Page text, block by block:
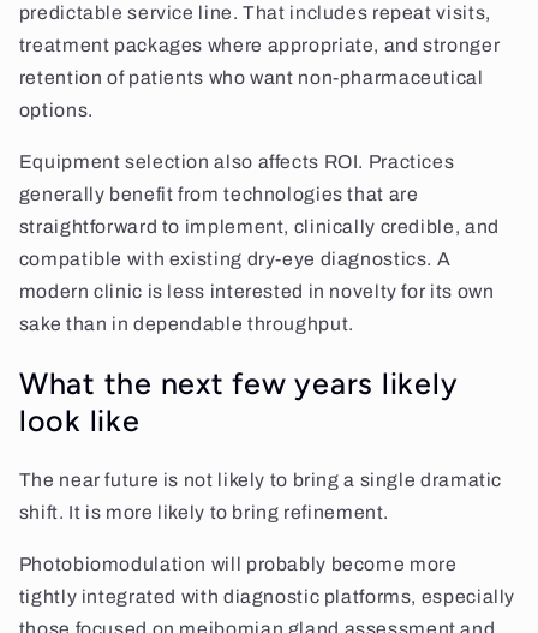
predictable service line. That includes repeat visits,
treatment packages where appropriate, and stronger
retention of patients who want non-pharmaceutical
options.
Equipment selection also affects ROI. Practices
generally benefit from technologies that are
straightforward to implement, clinically credible, and
compatible with existing dry-eye diagnostics. A
modern clinic is less interested in novelty for its own
sake than in dependable throughput.
What the next few years likely
look like
The near future is not likely to bring a single dramatic
shift. It is more likely to bring refinement.
Photobiomodulation will probably become more
tightly integrated with diagnostic platforms, especially